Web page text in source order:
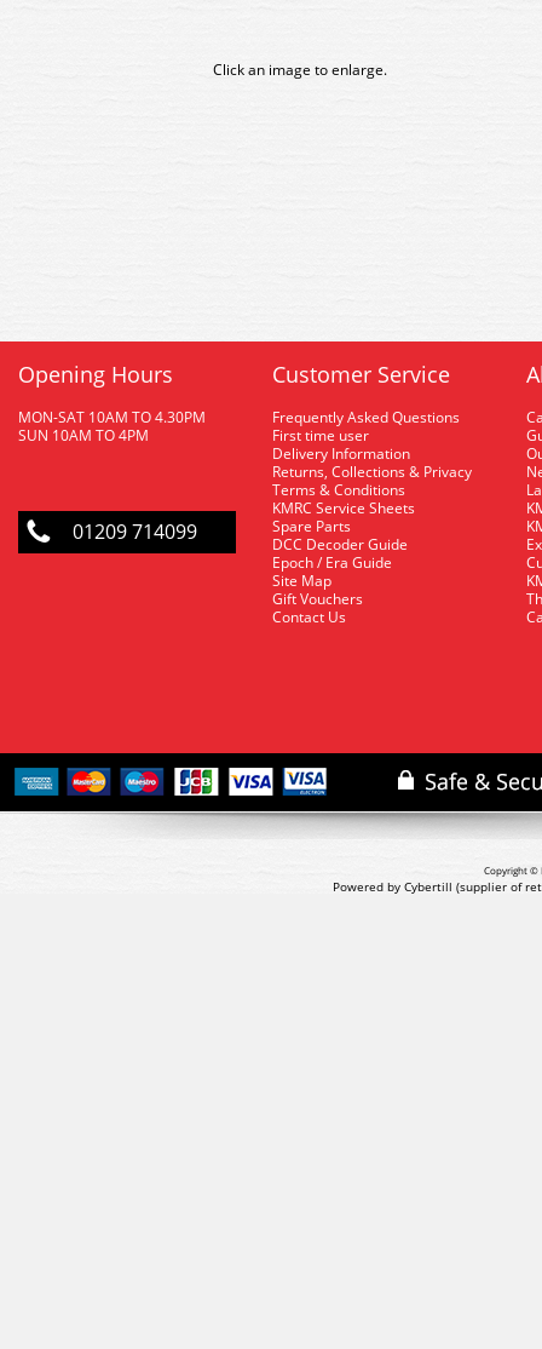
Click an image to enlarge.
Opening Hours
MON-SAT 10AM TO 4.30PM
SUN 10AM TO 4PM
01209 714099
Customer Service
Frequently Asked Questions
First time user
Delivery Information
Returns, Collections & Privacy
Terms & Conditions
KMRC Service Sheets
Spare Parts
DCC Decoder Guide
Epoch / Era Guide
Site Map
Gift Vouchers
Contact Us
Copyright ©
Powered by Cybertill (supplier of